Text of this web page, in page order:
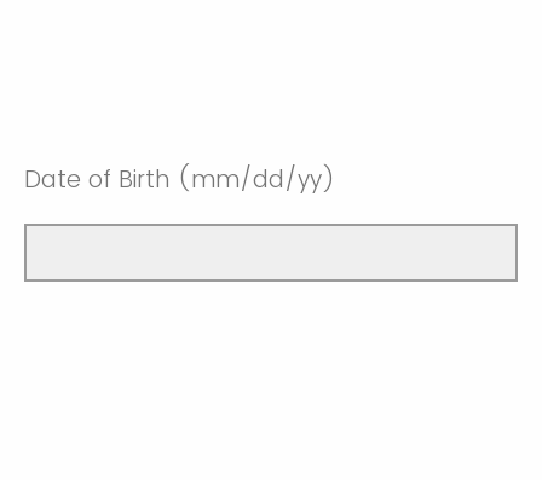
Date of Birth (mm/dd/yy)